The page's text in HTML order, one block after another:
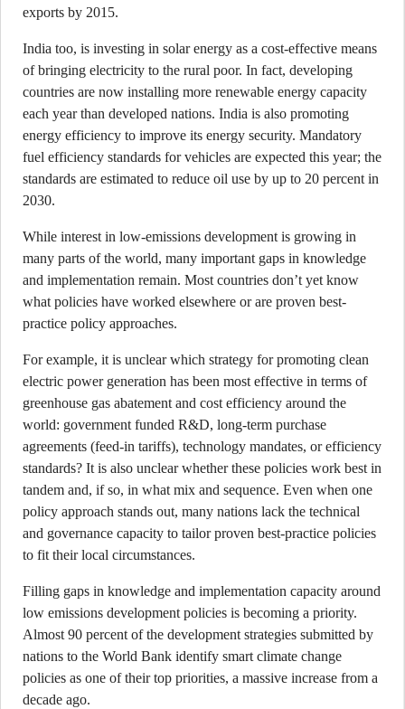
exports by 2015.
India too, is investing in solar energy as a cost-effective means
of bringing electricity to the rural poor. In fact, developing
countries are now installing more renewable energy capacity
each year than developed nations. India is also promoting
energy efficiency to improve its energy security. Mandatory
fuel efficiency standards for vehicles are expected this year; the
standards are estimated to reduce oil use by up to 20 percent in
2030.
While interest in low-emissions development is growing in
many parts of the world, many important gaps in knowledge
and implementation remain. Most countries don’t yet know
what policies have worked elsewhere or are proven best-
practice policy approaches.
For example, it is unclear which strategy for promoting clean
electric power generation has been most effective in terms of
greenhouse gas abatement and cost efficiency around the
world: government funded R&D, long-term purchase
agreements (feed-in tariffs), technology mandates, or efficiency
standards? It is also unclear whether these policies work best in
tandem and, if so, in what mix and sequence. Even when one
policy approach stands out, many nations lack the technical
and governance capacity to tailor proven best-practice policies
to fit their local circumstances.
Filling gaps in knowledge and implementation capacity around
low emissions development policies is becoming a priority.
Almost 90 percent of the development strategies submitted by
nations to the World Bank identify smart climate change
policies as one of their top priorities, a massive increase from a
decade ago.